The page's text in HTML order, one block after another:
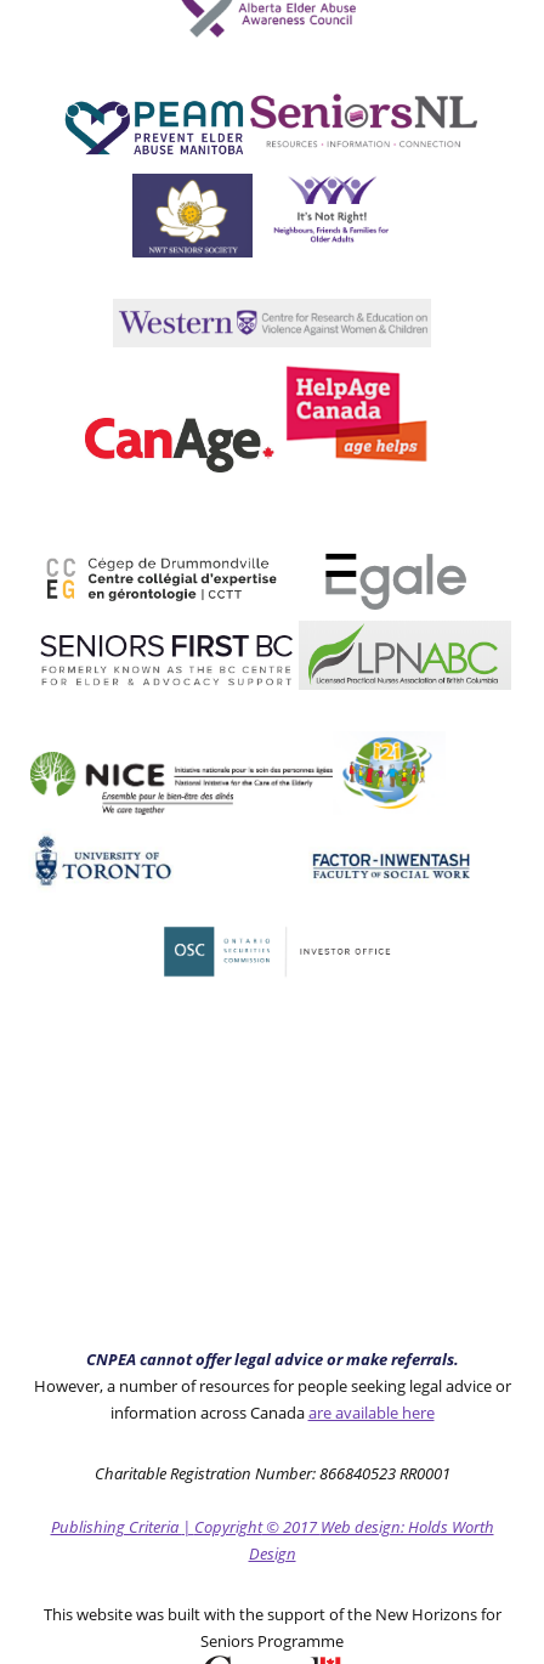
CNPEA cannot offer legal advice or make referrals.
However, a number of resources for people seeking legal advice or
information across Canadaare available here
Charitable Registration Number: 866840523 RR0001
Publishing Criteria | Copyright© 2017Web design: Holds Worth
Design
This website was built with the support of the New Horizons for
Seniors Programme